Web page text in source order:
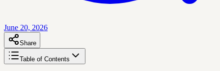
June 20, 2026
Share
Table of Contents